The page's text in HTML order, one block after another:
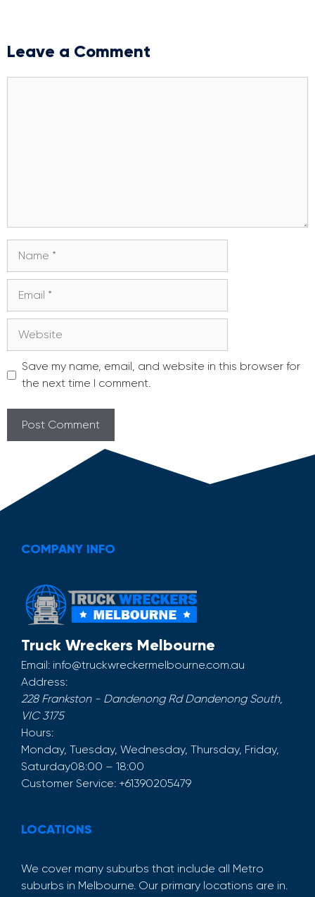
Leave a Comment
Save my name, email, and website in this browser for
the next time I comment.
COMPANY INFO
Truck Wreckers Melbourne
Email: info@truckwreckermelbourne.com.au
Address:
228 Frankston - Dandenong Rd Dandenong South,
VIC 3175
Hours:
Monday, Tuesday, Wednesday, Thursday, Friday,
Saturday08:00 – 18:00
Customer Service: +61390205479
LOCATIONS
We cover many suburbs that include all Metro
suburbs in Melbourne. Our primary locations are in.